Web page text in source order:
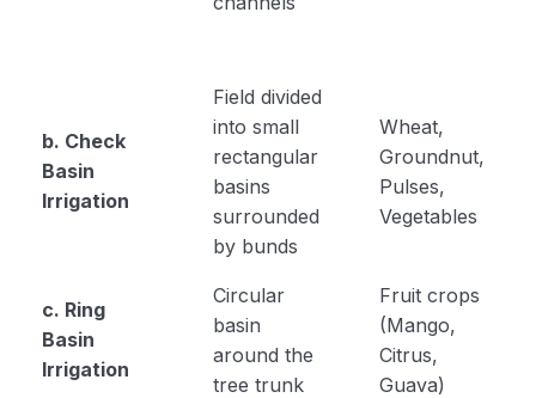
b. Check
Basin
Irrigation
Field divided
into small
rectangular
basins
surrounded
by bunds
Wheat,
Groundnut,
Pulses,
Vegetables
c. Ring
Basin
Irrigation
Circular
basin
around the
tree trunk
Fruit crops
(Mango,
Citrus,
Guava)